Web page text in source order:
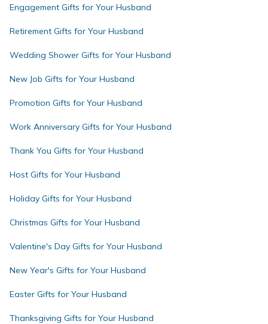
Engagement Gifts for Your Husband
Retirement Gifts for Your Husband
Wedding Shower Gifts for Your Husband
New Job Gifts for Your Husband
Promotion Gifts for Your Husband
Work Anniversary Gifts for Your Husband
Thank You Gifts for Your Husband
Host Gifts for Your Husband
Holiday Gifts for Your Husband
Christmas Gifts for Your Husband
Valentine's Day Gifts for Your Husband
New Year's Gifts for Your Husband
Easter Gifts for Your Husband
Thanksgiving Gifts for Your Husband